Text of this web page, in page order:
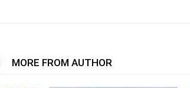
MORE FROM AUTHOR